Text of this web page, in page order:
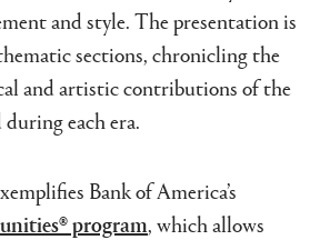
and style. The presentation is
sections, chronicling the
and artistic contributions of the
each era.
Bank of America’s
program, which allows